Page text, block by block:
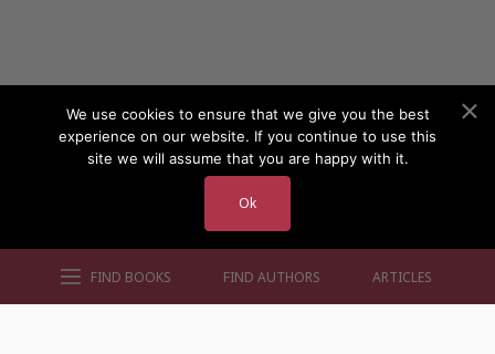
FIND BOOKS FIND AUTHORS ARTICLES
We use cookies to ensure that we give you the best
experience on our website. If you continue to use this
site we will assume that you are happy with it.
Ok